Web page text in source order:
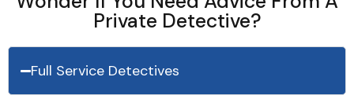
Private Detective?
Full Service Detectives